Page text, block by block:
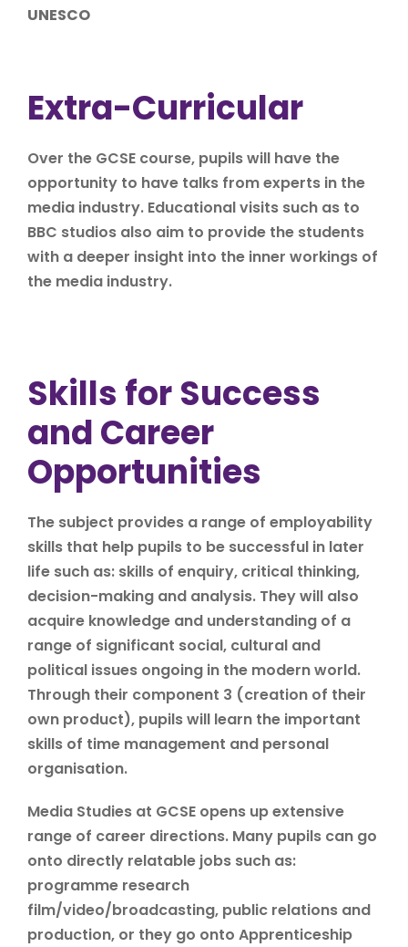
UNESCO
Extra-Curricular
Over the GCSE course, pupils will have the
opportunity to have talks from experts in the
media industry. Educational visits such as to
BBC studios also aim to provide the students
with a deeper insight into the inner workings of
the media industry.
Skills for Success
and Career
Opportunities
The subject provides a range of employability
skills that help pupils to be successful in later
life such as: skills of enquiry, critical thinking,
decision-making and analysis. They will also
acquire knowledge and understanding of a
range of significant social, cultural and
political issues ongoing in the modern world.
Through their component 3 (creation of their
own product), pupils will learn the important
skills of time management and personal
organisation.
Media Studies at GCSE opens up extensive
range of career directions. Many pupils can go
onto directly relatable jobs such as:
programme research
film/video/broadcasting, public relations and
production, or they go onto Apprenticeship